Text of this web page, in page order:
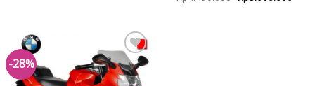
-28%
Add to
Wishlist